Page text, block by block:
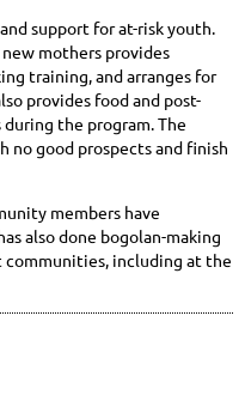
support for at-risk youth.
mothers provides
training, and arranges for
provides food and post-
the program. The
no good prospects and finish
members have
also done bogolan-making
communities, including at the